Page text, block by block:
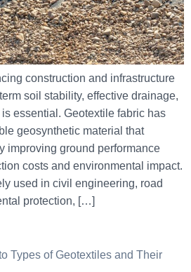
construction and infrastructure
soil stability, effective drainage,
essential. Geotextile fabric has
geosynthetic material that
improving ground performance
costs and environmental impact.
used in civil engineering, road
protection, […]
Types of Geotextiles and Their